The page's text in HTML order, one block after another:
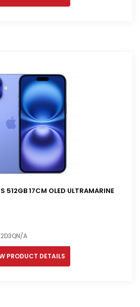
512GB 17CM OLED ULTRAMARINE
A
PRODUCT DETAILS